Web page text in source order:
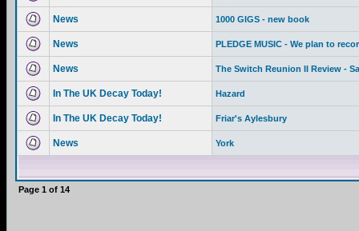
News 1000 GIGS - new book
News PLEDGE MUSIC - We plan to
News The Switch Reunion II Review -
In The UK Decay Today! Hazard
In The UK Decay Today! Friar's Aylesbury
News York
Page 1 of 14